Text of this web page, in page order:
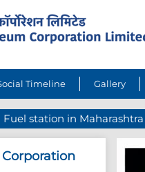
Timeline Gallery
Fuel station in Maharashtra